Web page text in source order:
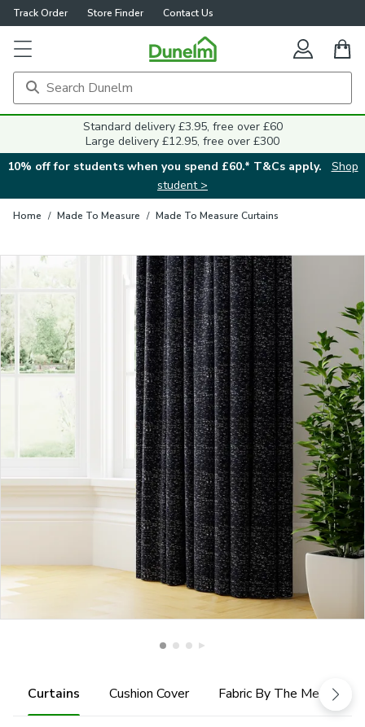
Track Order Store Finder Contact Us
Standard delivery £3.95, free over £60
Large delivery £12.95, free over £300
10% off for students when you spend £60.* T&Cs apply.
Shop
student >
Home / Made To Measure / Made To Measure Curtains
Curtains Cushion Cover Fabric By The Metre